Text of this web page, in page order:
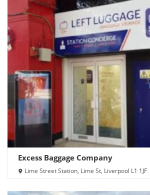
Excess Baggage Company
Lime Street Station, Lime St, Liverpool L1 1JF